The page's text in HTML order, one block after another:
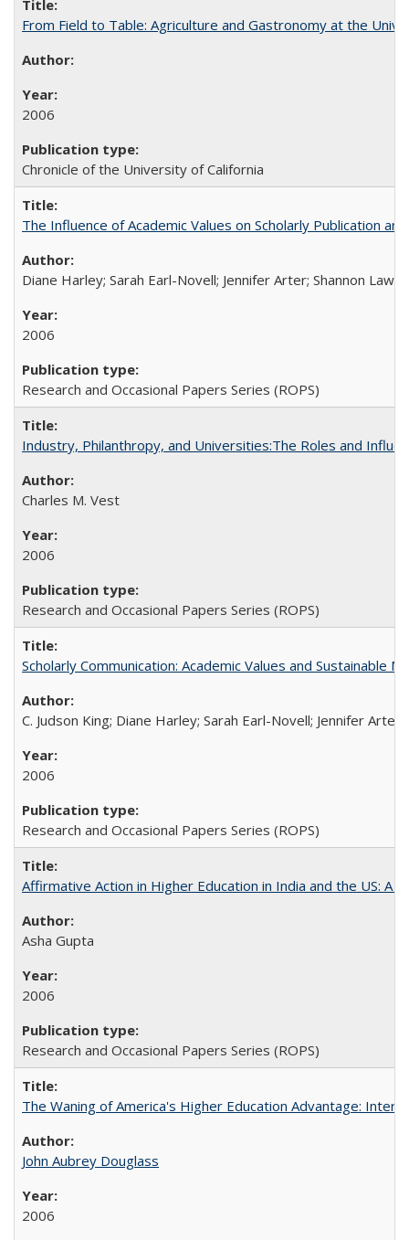
From Field to Table: Agriculture and Gastronomy at the
2006
Chronicle of the University of California
The Influence of Academic Values on Scholarly Publication
Diane Harley; Sarah Earl-Novell; Jennifer Arter; Shannon
2006
Research and Occasional Papers Series (ROPS)
Industry, Philanthropy, and Universities:The Roles and
Charles M. Vest
2006
Research and Occasional Papers Series (ROPS)
Scholarly Communication: Academic Values and Sustainable
C. Judson King; Diane Harley; Sarah Earl-Novell; Jennifer
2006
Research and Occasional Papers Series (ROPS)
Affirmative Action in Higher Education in India and the US: A
Asha Gupta
2006
Research and Occasional Papers Series (ROPS)
The Waning of America's Higher Education Advantage:
John Aubrey Douglass
2006